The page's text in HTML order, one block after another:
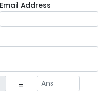
Email Address
=